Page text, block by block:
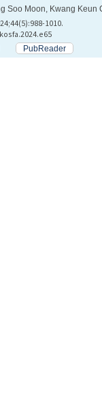
Soo Moon, Kwang Keun
1010.
PubReader